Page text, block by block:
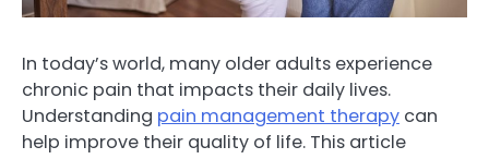
In today’s world, many older adults experience
chronic pain that impacts their daily lives.
Understanding pain management therapy can
help improve their quality of life. This article